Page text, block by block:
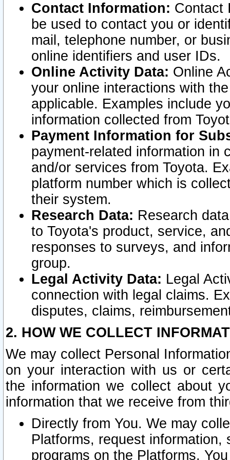
Contact Information: Contact
be used to contact you or
mail, telephone number, or
online identifiers and user IDs.
Online Activity Data: Online
your online interactions with
applicable. Examples include
information collected from
Payment Information for
payment-related information in
and/or services from Toyota.
platform number which is
their system.
Research Data: Research
to Toyota's product, service,
responses to surveys, and
group.
Legal Activity Data: Legal
connection with legal claims.
disputes, claims,
2. HOW WE COLLECT
We may collect Personal
on your interaction with us or
the information we collect about
information that we receive from
Directly from You. We may
Platforms, request
programs on the Platforms.